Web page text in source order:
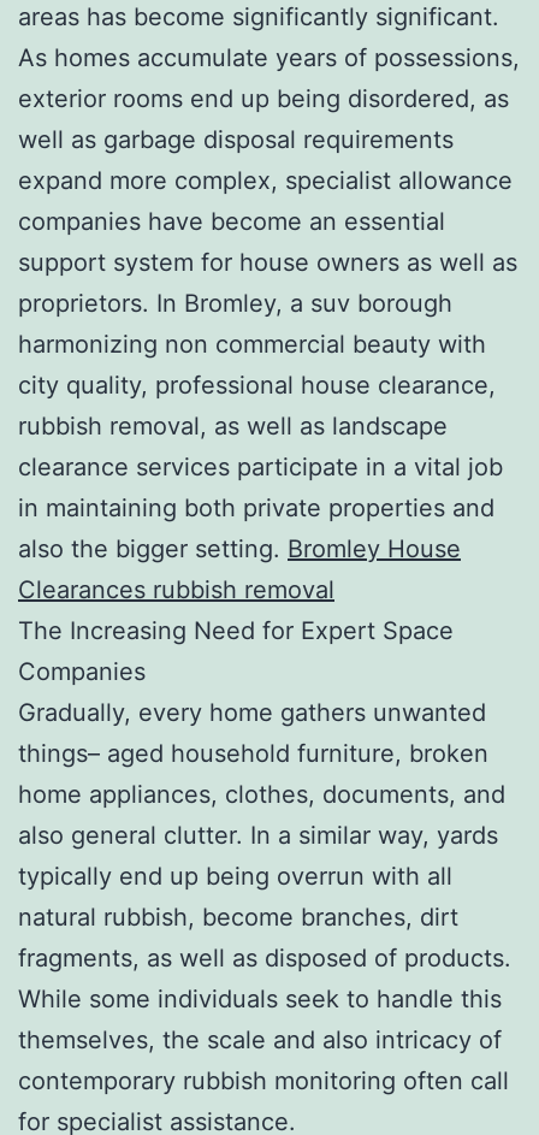
areas has become significantly significant.
As homes accumulate years of possessions,
exterior rooms end up being disordered, as
well as garbage disposal requirements
expand more complex, specialist allowance
companies have become an essential
support system for house owners as well as
proprietors. In Bromley, a suv borough
harmonizing non commercial beauty with
city quality, professional house clearance,
rubbish removal, as well as landscape
clearance services participate in a vital job
in maintaining both private properties and
also the bigger setting. Bromley House
Clearances rubbish removal
The Increasing Need for Expert Space
Companies
Gradually, every home gathers unwanted
things– aged household furniture, broken
home appliances, clothes, documents, and
also general clutter. In a similar way, yards
typically end up being overrun with all
natural rubbish, become branches, dirt
fragments, as well as disposed of products.
While some individuals seek to handle this
themselves, the scale and also intricacy of
contemporary rubbish monitoring often call
for specialist assistance.